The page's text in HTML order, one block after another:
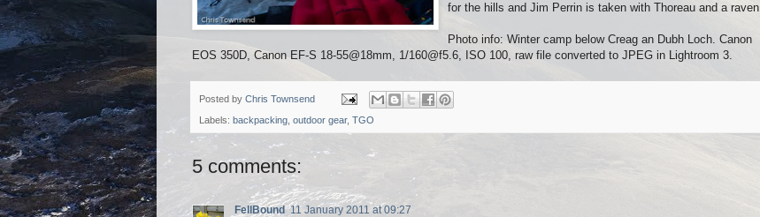
for the hills and Jim Perrin is taken with Thoreau and a raven
Photo info: Winter camp below Creag an Dubh Loch. Canon
EOS 350D, Canon EF-S 18-55@18mm, 1/160@f5.6, ISO 100, raw file converted to JPEG in Lightroom 3.
Posted by Chris Townsend
Labels: backpacking outdoor gear, TGO
5 comments:
FellBound 11 January 2011 at 09:27